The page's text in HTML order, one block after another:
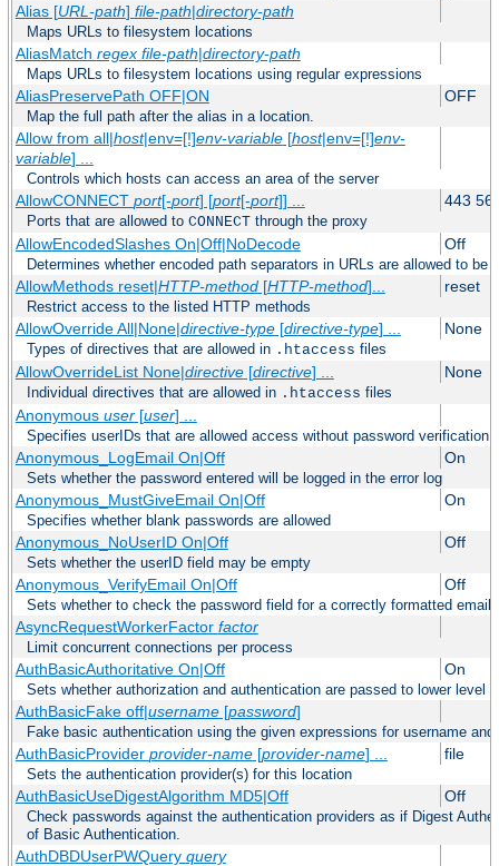
Alias [URL-path] file-path|directory-path
Maps URLs to filesystem locations
AliasMatch regex file-path|directory-path
Maps URLs to filesystem locations using regular expressions
AliasPreservePath OFF|ON OFF
Map the full path after the alias in a location.
Allow from all|host|env=[!]env-variable[host|env=[!]env-
variable] ...
Controls which hosts can access an area of the server
AllowCONNECT port[-port] [port[-port]] ... 443
Ports that are allowed to CONNECT through the proxy
AllowEncodedSlashes On|Off|NoDecode Off
Determines whether encoded path separators in URLs are allowed to be
AllowMethods reset|HTTP-method[HTTP-method]... reset
Restrict access to the listed HTTP methods
AllowOverride All|None|directive-type[directive-type] ... None
Types of directives that are allowed in .htaccess files
AllowOverrideList None|directive[directive] ... None
Individual directives that are allowed in .htaccess files
Anonymous user[user] ...
Specifies userIDs that are allowed access without password verification
Anonymous_LogEmail On|Off On
Sets whether the password entered will be logged in the error log
Anonymous_MustGiveEmail On|Off On
Specifies whether blank passwords are allowed
Anonymous_NoUserID On|Off Off
Sets whether the userID field may be empty
Anonymous_VerifyEmail On|Off Off
Sets whether to check the password field for a correctly formatted email
AsyncRequestWorkerFactor factor
Limit concurrent connections per process
AuthBasicAuthoritative On|Off On
Sets whether authorization and authentication are passed to lower level
AuthBasicFake off|username[password]
Fake basic authentication using the given expressions for username and
AuthBasicProvider provider-name[provider-name] ... file
Sets the authentication provider(s) for this location
AuthBasicUseDigestAlgorithm MD5|Off Off
Check passwords against the authentication providers as if Digest
of Basic Authentication.
AuthDBDUserPWQuery query